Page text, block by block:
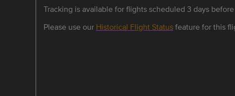
Tracking is available for flights scheduled 3 days
Please use our Historical Flight Statusfeature for this